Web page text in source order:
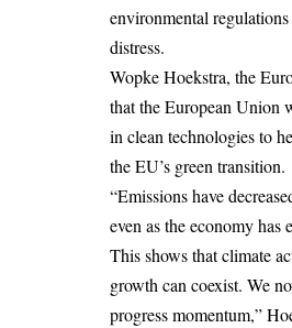
environmental
distress.
Wopke Hoekstra, the
that the European Union
in clean technologies to
the EU’s green transition.
“Emissions have
even as the economy has
This shows that climate
growth can coexist. We
progress momentum,”